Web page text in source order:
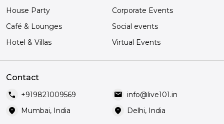
House Party
Corporate Events
Café & Lounges
Social events
Hotel & Villas
Virtual Events
Contact
call +919821009569 mail info@live101.in
location_on Mumbai, India location_on Delhi, India